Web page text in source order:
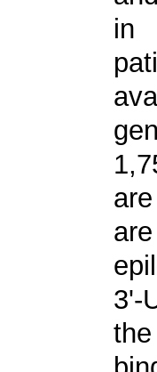
in
3'-